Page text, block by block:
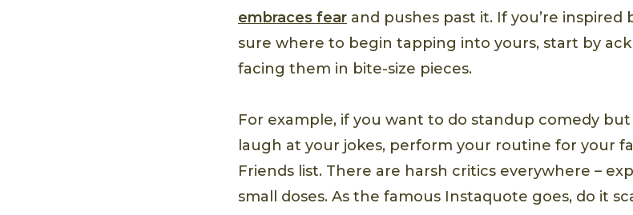
embraces fear and pushes past it. If you’re
sure where to begin tapping into yours, start by
facing them in bite-size pieces.
For example, if you want to do standup comedy
laugh at your jokes, perform your routine for your
Friends list. There are harsh critics everywhere –
small doses. As the famous Instaquote goes, do it